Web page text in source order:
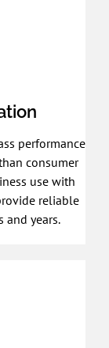
performance
consumer
use with
reliable
and years.